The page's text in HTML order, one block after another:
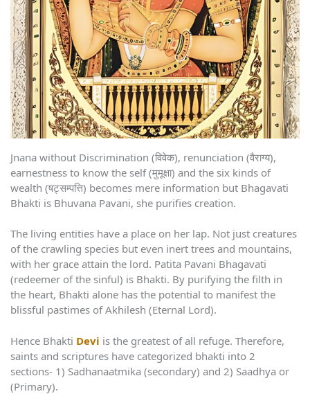
Jnana without Discrimination (विवेक), renunciation (वैराग्य),
earnestness to know the self (मुमूक्षा) and the six kinds of
wealth (षट्सम्पत्ति) becomes mere information but Bhagavati
Bhakti is Bhuvana Pavani, she purifies creation.
The living entities have a place on her lap. Not just creatures
of the crawling species but even inert trees and mountains,
with her grace attain the lord. Patita Pavani Bhagavati
(redeemer of the sinful) is Bhakti. By purifying the filth in
the heart, Bhakti alone has the potential to manifest the
blissful pastimes of Akhilesh (Eternal Lord).
Hence Bhakti Devi is the greatest of all refuge. Therefore,
saints and scriptures have categorized bhakti into 2
sections- 1) Sadhanaatmika (secondary) and 2) Saadhya or
(Primary).